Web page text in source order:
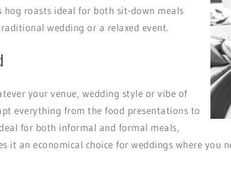
roasts ideal for both sit-down meals
wedding or a relaxed event.
your venue, wedding style or vibe of
everything from the food presentations to
for both informal and formal meals,
it an economical choice for weddings where